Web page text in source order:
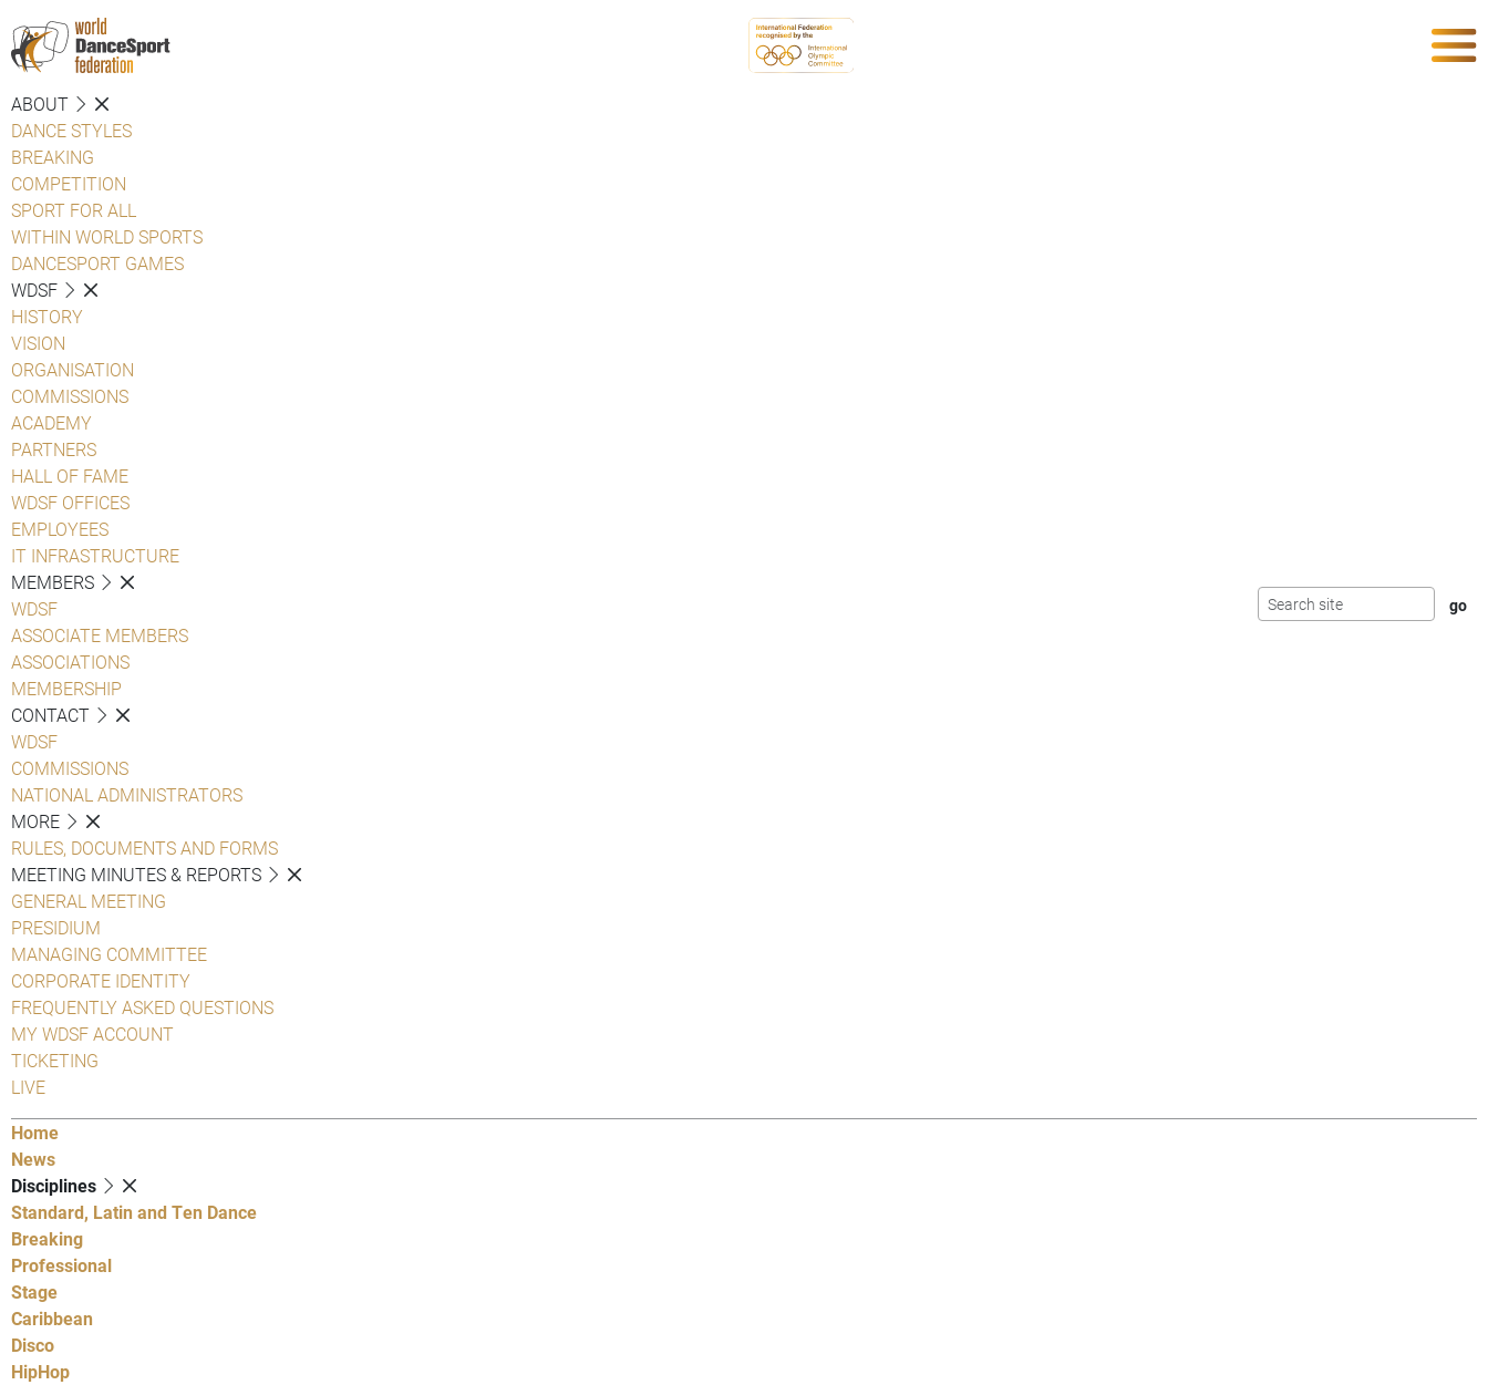
ABOUT
DANCE STYLES
BREAKING
COMPETITION
SPORT FOR ALL
WITHIN WORLD SPORTS
DANCESPORT GAMES
WDSF
HISTORY
VISION
ORGANISATION
COMMISSIONS
ACADEMY
PARTNERS
HALL OF FAME
WDSF OFFICES
EMPLOYEES
IT INFRASTRUCTURE
MEMBERS
WDSF
ASSOCIATE MEMBERS
ASSOCIATIONS
MEMBERSHIP
CONTACT
WDSF
COMMISSIONS
NATIONAL ADMINISTRATORS
MORE
RULES, DOCUMENTS AND FORMS
MEETING MINUTES & REPORTS
GENERAL MEETING
PRESIDIUM
MANAGING COMMITTEE
CORPORATE IDENTITY
FREQUENTLY ASKED QUESTIONS
MY WDSF ACCOUNT
TICKETING
LIVE
Home
News
Disciplines
Standard, Latin and Ten Dance
Breaking
Professional
Stage
Caribbean
Disco
HipHop